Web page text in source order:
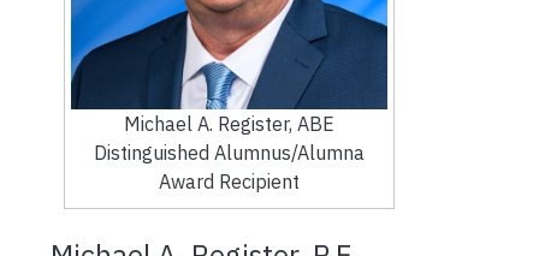
Michael A. Register, ABE
Distinguished Alumnus/Alumna
Award Recipient